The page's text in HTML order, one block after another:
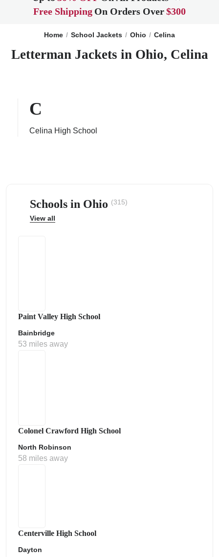
Free Shipping On Orders Over$300
Home School Jackets Ohio Celina
Letterman Jackets in Ohio, Celina
C
Celina High School
Schools in Ohio (315)
View all
Paint Valley High School
Bainbridge
53 miles away
Colonel Crawford High School
North Robinson
58 miles away
Centerville High School
Dayton